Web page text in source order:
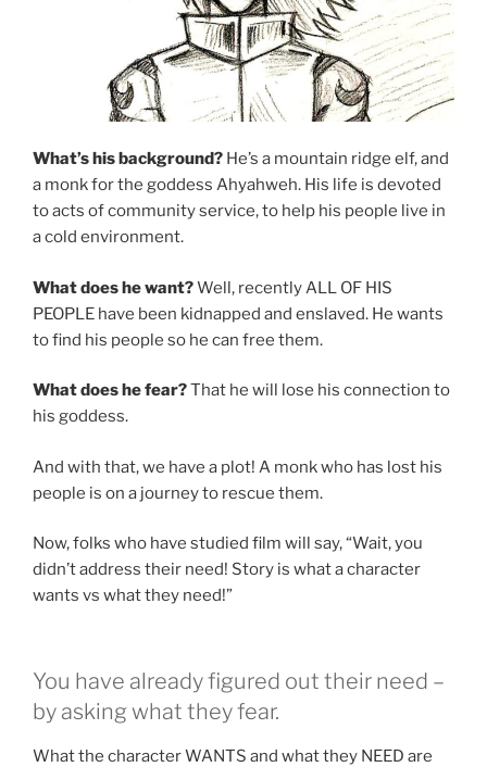
What’s his background? He’s a mountain ridge elf, and
a monk for the goddess Ahyahweh. His life is devoted
to acts of community service, to help his people live in
a cold environment.
What does he want?Well, recently ALL OF HIS
PEOPLE have been kidnapped and enslaved. He wants
to find his people so he can free them.
What does he fear?That he will lose his connection to
his goddess.
And with that, we have a plot! A monk who has lost his
people is on a journey to rescue them.
Now, folks who have studied film will say, “Wait, you
didn’t address their need! Story is what a character
wants vs what they need!”
You have already figured out their need –
by asking what they fear.
What the character WANTS and what they NEED are